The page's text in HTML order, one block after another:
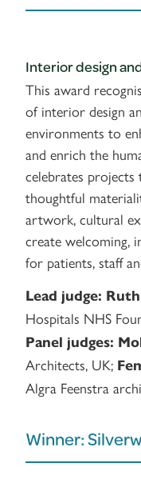
Interior design
This award
of interior design
environments to
and enrich the
celebrates
thoughtful
artwork, cultural
create welcoming,
for patients, staff
Lead judge:
Hospitals NHS
Panel judges:
Architects, UK;
Algra Feenstra
Winner: